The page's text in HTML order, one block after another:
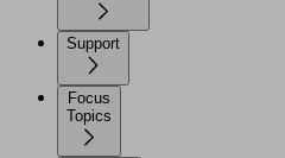
Support
Focus
Topics